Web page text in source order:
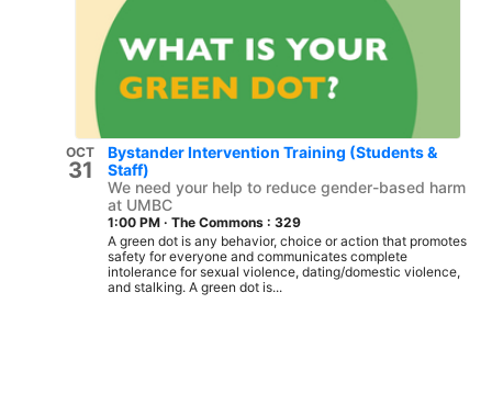
OCT
31
Bystander Intervention Training (Students &
Staff)
We need your help to reduce gender-based harm
at UMBC
1:00 PM · The Commons : 329
A green dot is any behavior, choice or action that promotes
safety for everyone and communicates complete
intolerance for sexual violence, dating/domestic violence,
and stalking. A green dot is...